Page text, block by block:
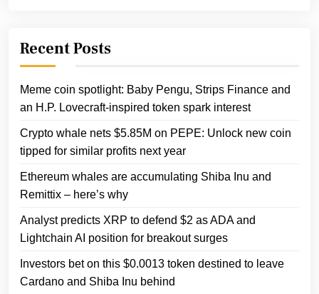
Recent Posts
Meme coin spotlight: Baby Pengu, Strips Finance and
an H.P. Lovecraft-inspired token spark interest
Crypto whale nets $5.85M on PEPE: Unlock new coin
tipped for similar profits next year
Ethereum whales are accumulating Shiba Inu and
Remittix – here’s why
Analyst predicts XRP to defend $2 as ADA and
Lightchain AI position for breakout surges
Investors bet on this $0.0013 token destined to leave
Cardano and Shiba Inu behind